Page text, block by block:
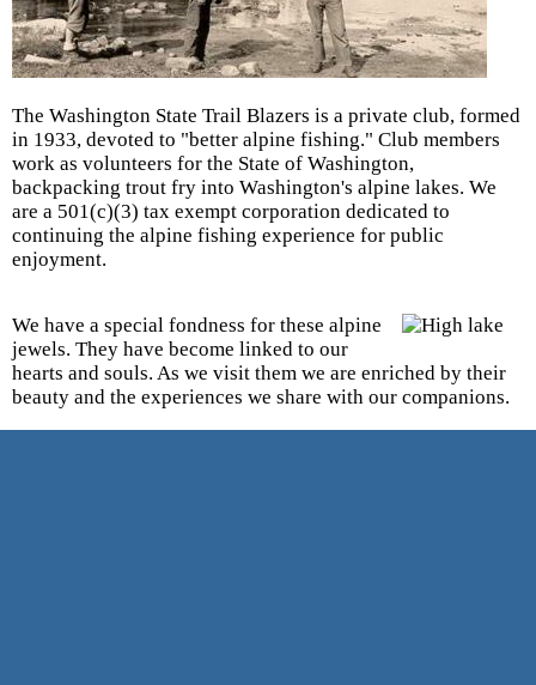
The Washington State Trail Blazers is a private club, formed
in 1933, devoted to "better alpine fishing." Club members
work as volunteers for the State of Washington,
backpacking trout fry into Washington's alpine lakes. We
are a 501(c)(3) tax exempt corporation dedicated to
continuing the alpine fishing experience for public
enjoyment.
We have a special fondness for these alpine
jewels. They have become linked to our
hearts and souls. As we visit them we are enriched by their
beauty and the experiences we share with our companions.